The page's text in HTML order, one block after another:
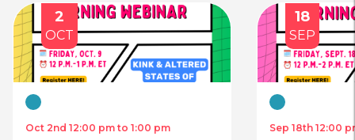
Food
Security
Care
Care
Planned Parenthood of Greater
New York – Massapequa
location_on Location
HousingPhysical Mental
2
OCT
Virtual
Oct 2nd 12:00 pm to 1:00 pm
18
SEP
Virtual
Sep 18th 12:00